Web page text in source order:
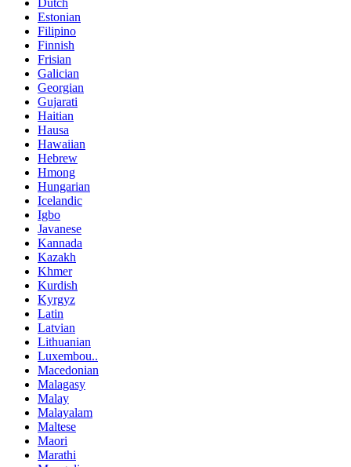
Dutch
Estonian
Filipino
Finnish
Frisian
Galician
Georgian
Gujarati
Haitian
Hausa
Hawaiian
Hebrew
Hmong
Hungarian
Icelandic
Igbo
Javanese
Kannada
Kazakh
Khmer
Kurdish
Kyrgyz
Latin
Latvian
Lithuanian
Luxembou..
Macedonian
Malagasy
Malay
Malayalam
Maltese
Maori
Marathi